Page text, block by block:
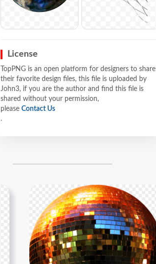
License
TopPNG is an open platform for designers to share
their favorite design files, this file is uploaded by
John3, if you are the author and find this file is
shared without your permission,
please Contact Us
.